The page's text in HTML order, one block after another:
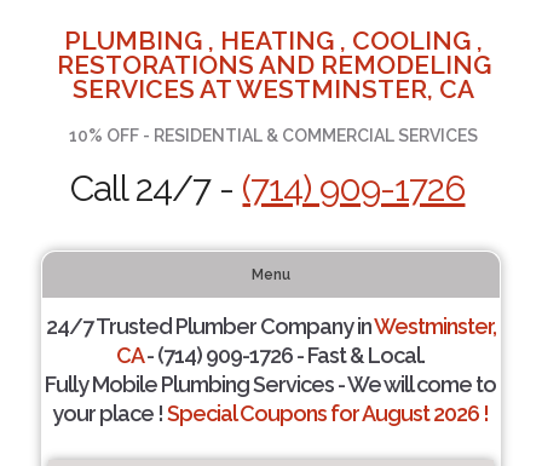
PLUMBING , HEATING , COOLING ,
RESTORATIONS AND REMODELING
SERVICES AT WESTMINSTER, CA
10% OFF - RESIDENTIAL & COMMERCIAL SERVICES
Call 24/7 - (714) 909-1726
Menu
24/7 Trusted Plumber Company inWestminster,
CA- (714) 909-1726 - Fast & Local.
Fully Mobile Plumbing Services - We will come to
your place !Special Coupons for August 2026 !